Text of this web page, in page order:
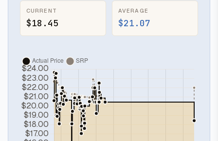
CURRENT
$18.45
AVERAGE
$21.07